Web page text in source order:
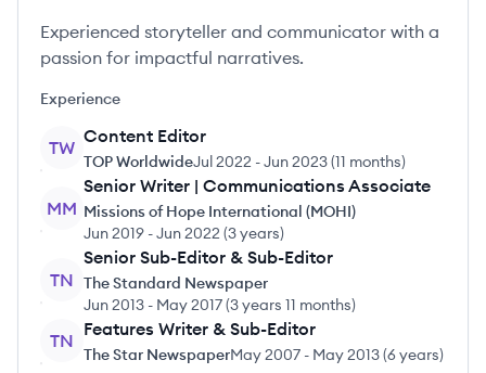
Experienced storyteller and communicator with a
passion for impactful narratives.
Experience
TW
Content Editor
TOP WorldwideJul 2022 -Jun 2023(11 months)
MM
Senior Writer | Communications Associate
Missions of Hope International (MOHI)
Jun 2019 -Jun 2022 (3 years)
TN
Senior Sub-Editor & Sub-Editor
The Standard Newspaper
Jun 2013 - May 2017(3 years 11 months)
TN
Features Writer & Sub-Editor
The Star NewspaperMay 2007 - May 2013(6 years)